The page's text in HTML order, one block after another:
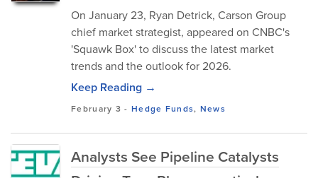
On January 23, Ryan Detrick, Carson Group
chief market strategist, appeared on CNBC's
'Squawk Box' to discuss the latest market
trends and the outlook for 2026.
Keep Reading →
February 3 - Hedge Funds, News
Analysts See Pipeline Catalysts